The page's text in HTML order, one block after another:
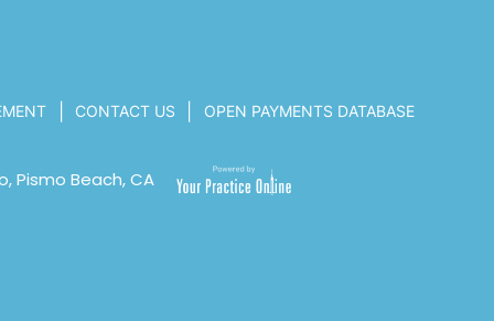
CONTACT US OPEN PAYMENTS DATABASE
Pismo Beach, CA